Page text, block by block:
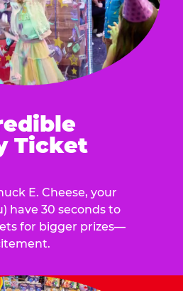
Ticket
E. Cheese, your
have 30 seconds to
for bigger prizes—